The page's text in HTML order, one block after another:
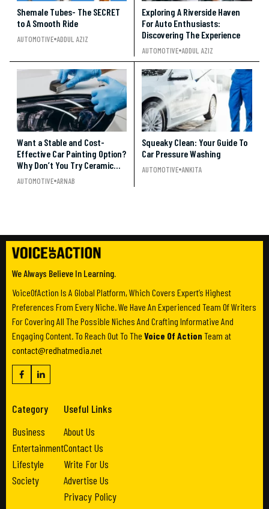
Shemale Tubes- The SECRET
to A Smooth Ride
AUTOMOTIVE ADDUL AZIZ
Exploring A Riverside Haven
For Auto Enthusiasts:
Discovering The Experience
AUTOMOTIVE ADDUL AZIZ
Want a Stable and Cost-
Effective Car Painting Option?
Why Don’t You Try Ceramic
Coating????
AUTOMOTIVE ARNAB
Squeaky Clean: Your Guide To
Car Pressure Washing
AUTOMOTIVE ANKITA
We Always Believe In Learning.
VoiceOfAction Is A Global Platform, Which Covers Expert’s Highest
Preferences From Every Niche. We Have An Experienced Team Of Writers
For Covering All The Possible Niches And Crafting Informative And
Engaging Content. To Reach Out To The Voice Of Action Team at
contact@redhatmedia.net
Category
Business
Entertainment
Lifestyle
Society
Useful Links
About Us
Contact Us
Write For Us
Advertise Us
Privacy Policy